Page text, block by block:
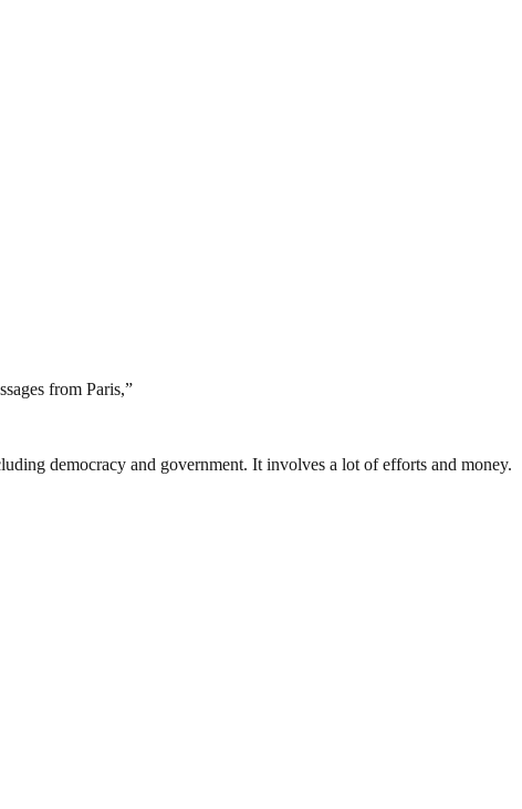
from Paris,”
democracy and government. It involves a lot of efforts and money.